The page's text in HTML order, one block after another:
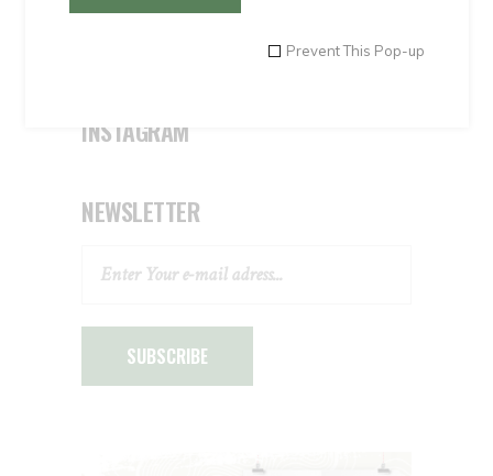
Prevent This Pop-up
Uncategorised
INSTAGRAM
NEWSLETTER
SUBSCRIBE